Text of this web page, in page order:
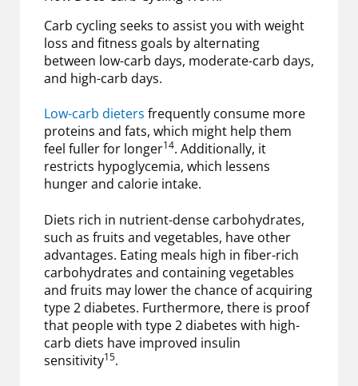
Carb cycling seeks to assist you with weight
loss and fitness goals by alternating
between low-carb days, moderate-carb days,
and high-carb days.
Low-carb dieters frequently consume more
proteins and fats, which might help them
feel fuller for longer14. Additionally, it
restricts hypoglycemia, which lessens
hunger and calorie intake.
Diets rich in nutrient-dense carbohydrates,
such as fruits and vegetables, have other
advantages. Eating meals high in fiber-rich
carbohydrates and containing vegetables
and fruits may lower the chance of acquiring
type 2 diabetes. Furthermore, there is proof
that people with type 2 diabetes with high-
carb diets have improved insulin
sensitivity15.